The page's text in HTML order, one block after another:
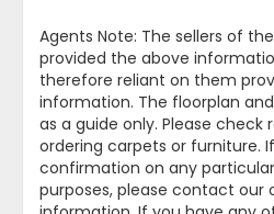
Agents Note: The sellers of
provided the above
therefore reliant on them
information. The floorplan
as a guide only. Please check
ordering carpets or furniture.
confirmation on any
purposes, please contact